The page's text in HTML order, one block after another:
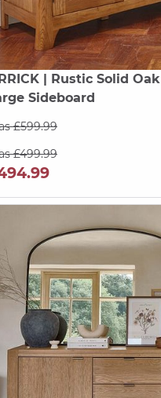
| Rustic Solid Oak
Sideboard
£599.99
£499.99